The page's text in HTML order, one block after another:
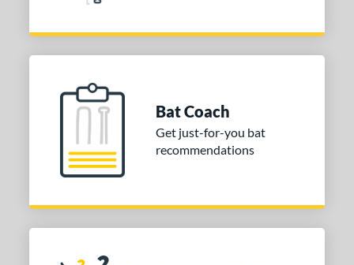
SOON
Bat Coach
Get just-for-you bat
recommendations